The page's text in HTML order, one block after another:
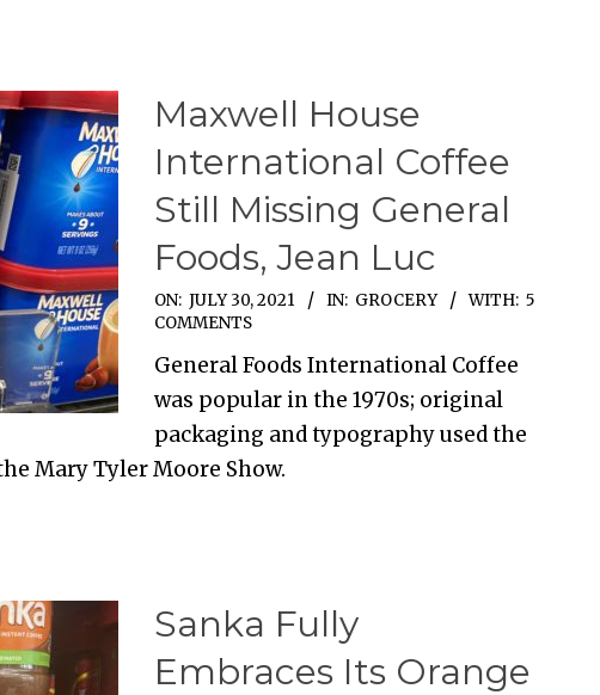
Maxwell House
International Coffee
Still Missing General
Foods, Jean Luc
ON: JULY 30, 2021 IN: GROCERY WITH: 5
COMMENTS
General Foods International Coffee
was popular in the 1970s; original
packaging and typography used the
Mary Tyler Moore Show.
Sanka Fully
Embraces Its Orange